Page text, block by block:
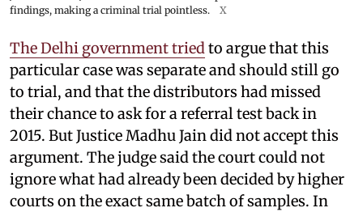
findings, making a criminal trial pointless.
X
The Delhi government tried to argue that this
particular case was separate and should still go
to trial, and that the distributors had missed
their chance to ask for a referral test back in
2015. But Justice Madhu Jain did not accept this
argument. The judge said the court could not
ignore what had already been decided by higher
courts on the exact same batch of samples. In